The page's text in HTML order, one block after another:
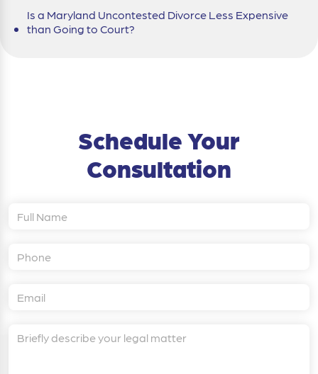
Is a Maryland Uncontested Divorce Less Expensive
than Going to Court?
Schedule Your
Consultation